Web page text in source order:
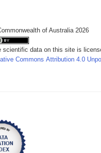
of Australia 2026
scientific data on this site is
Commons Attribution 4.0